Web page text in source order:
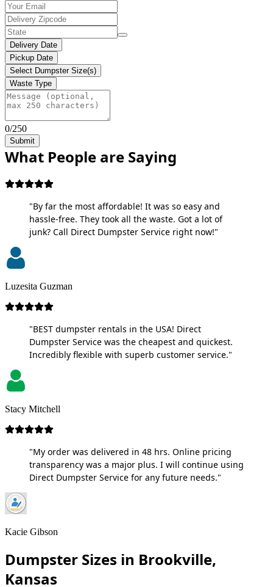
Delivery Date
Pickup Date
Select Dumpster Size(s)
Waste Type
0/250
Submit
What People are Saying
"By far the most affordable! It was so easy and
hassle-free. They took all the waste. Got a lot of
junk? Call Direct Dumpster Service right now!"
Luzesita Guzman
"BEST dumpster rentals in the USA! Direct
Dumpster Service was the cheapest and quickest.
Incredibly flexible with superb customer service."
Stacy Mitchell
"My order was delivered in 48 hrs. Online pricing
transparency was a major plus. I will continue using
Direct Dumpster Service for any future needs."
Kacie Gibson
Dumpster Sizes in Brookville,
Kansas